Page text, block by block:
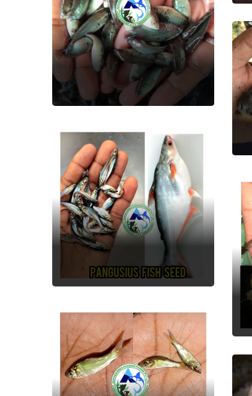
Koi(Kawi)
Fish Seed
Pangusious
Fish Seed